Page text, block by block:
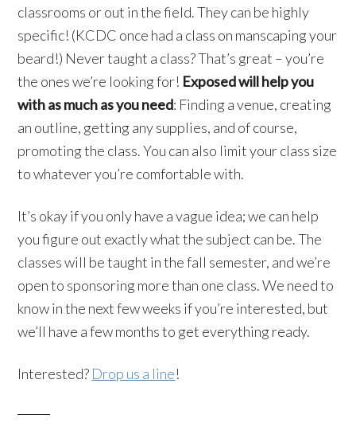
classrooms or out in the field. They can be highly
specific! (KCDC once had a class on manscapingyour
beard!) Never taught a class? That’s great – you’re
the ones we’re looking for! Exposed will help you
with as much as you need: Finding a venue, creating
an outline, getting any supplies, and of course,
promoting the class. You can also limit your class size
to whatever you’re comfortable with.
It’s okay if you only have a vague idea; we can help
you figure out exactly what the subject can be. The
classes will be taught in the fall semester, and we’re
open to sponsoring more than one class. We need to
know in the next few weeks if you’re interested, but
we’ll have a few months to get everything ready.
Interested? Drop us a line!